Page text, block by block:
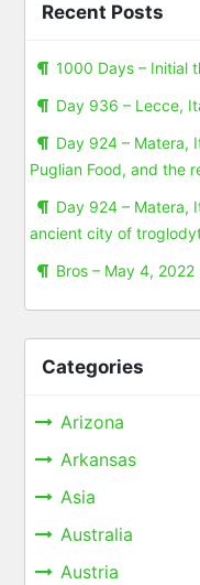
Recent Posts
1000 Days – Initial
Day 936 – Lecce,
Day 924 – Matera,
Puglian Food, and the
Day 924 – Matera,
ancient city of
Bros – May 4,
Categories
Arizona
Arkansas
Asia
Australia
Austria